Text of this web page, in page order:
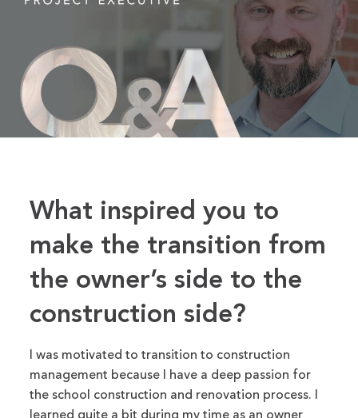
What inspired you to
make the transition from
the owner’s side to the
construction side?
I was motivated to transition to construction
management because I have a deep passion for
the school construction and renovation process. I